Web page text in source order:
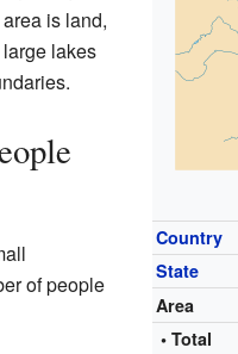
Country
State
Area
• Total
is land,
lakes
of people